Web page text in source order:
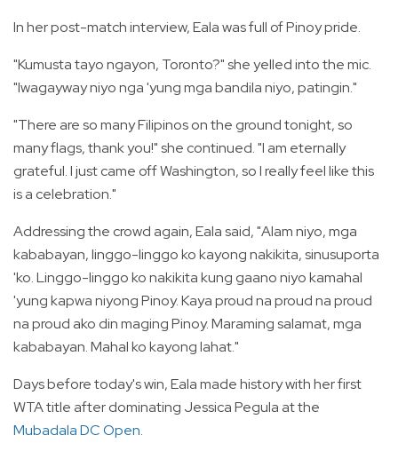
In her post-match interview, Eala was full of Pinoy pride.
"Kumusta tayo ngayon, Toronto?" she yelled into the mic.
"Iwagayway niyo nga 'yung mga bandila niyo, patingin."
"There are so many Filipinos on the ground tonight, so
many flags, thank you!" she continued. "I am eternally
grateful. I just came off Washington, so I really feel like this
is a celebration."
Addressing the crowd again, Eala said, "Alam niyo, mga
kababayan, linggo-linggo ko kayong nakikita, sinusuporta
'ko. Linggo-linggo ko nakikita kung gaano niyo kamahal
'yung kapwa niyong Pinoy. Kaya proud na proud na proud
na proud ako din maging Pinoy. Maraming salamat, mga
kababayan. Mahal ko kayong lahat."
Days before today's win, Eala made history with her first
WTA title after dominating Jessica Pegula at the
Mubadala DC Open.